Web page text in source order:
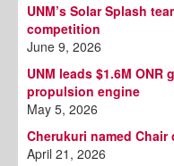
UNM’s Solar Splash
competition
June 9, 2026
UNM leads $1.6M
propulsion engine
May 5, 2026
Cherukuri named
April 21, 2026